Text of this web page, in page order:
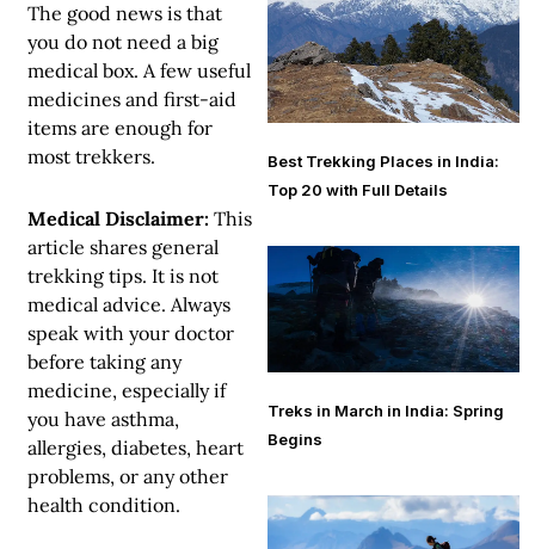
The good news is that
you do not need a big
medical box. A few useful
medicines and first-aid
items are enough for
most trekkers.
Medical Disclaimer: This
article shares general
trekking tips. It is not
medical advice. Always
speak with your doctor
before taking any
medicine, especially if
you have asthma,
allergies, diabetes, heart
problems, or any other
health condition.
Best Trekking Places in India:
Top 20 with Full Details
Treks in March in India: Spring
Begins